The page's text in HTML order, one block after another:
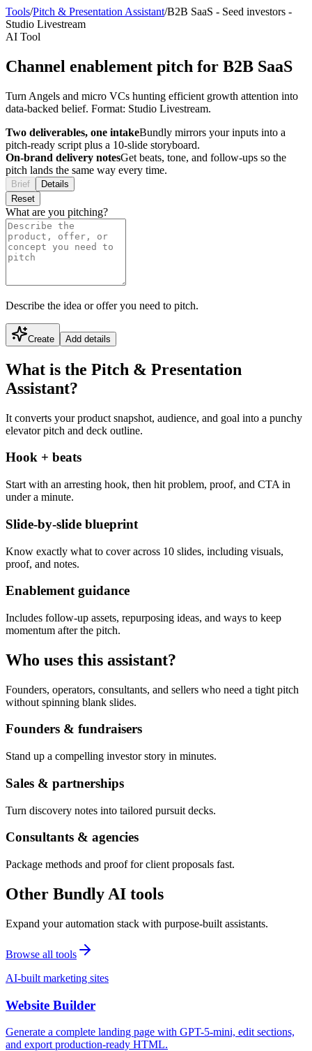
Tools/Pitch & Presentation Assistant/B2B SaaS - Seed investors -
Studio Livestream
AI Tool
Channel enablement pitch for B2B SaaS
Turn Angels and micro VCs hunting efficient growth attention into
data-backed belief. Format: Studio Livestream.
Two deliverables, one intakeBundly mirrors your inputs into a
pitch-ready script plus a 10-slide storyboard.
On-brand delivery notesGet beats, tone, and follow-ups so the
pitch lands the same way every time.
Brief
Details
Reset
What are you pitching?
Describe the idea or offer you need to pitch.
Create Add details
What is the Pitch & Presentation
Assistant?
It converts your product snapshot, audience, and goal into a punchy
elevator pitch and deck outline.
Hook + beats
Start with an arresting hook, then hit problem, proof, and CTA in
under a minute.
Slide-by-slide blueprint
Know exactly what to cover across 10 slides, including visuals,
proof, and notes.
Enablement guidance
Includes follow-up assets, repurposing ideas, and ways to keep
momentum after the pitch.
Who uses this assistant?
Founders, operators, consultants, and sellers who need a tight pitch
without spinning blank slides.
Founders & fundraisers
Stand up a compelling investor story in minutes.
Sales & partnerships
Turn discovery notes into tailored pursuit decks.
Consultants & agencies
Package methods and proof for client proposals fast.
Other Bundly AI tools
Expand your automation stack with purpose-built assistants.
Browse all tools
AI-built marketing sites
Website Builder
Generate a complete landing page with GPT-5-mini, edit sections,
and export production-ready HTML.